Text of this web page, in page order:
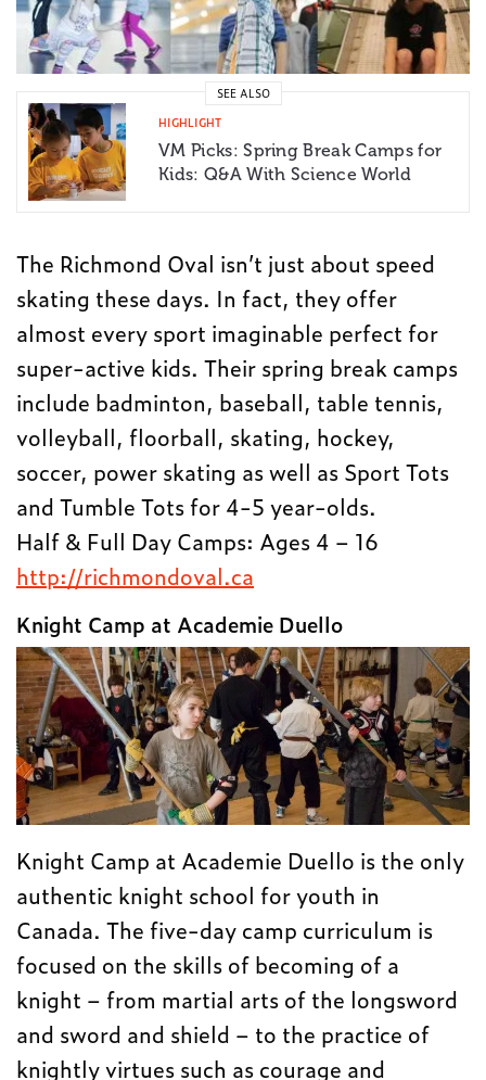
SEE ALSO
HIGHLIGHT
VM Picks: Spring Break Camps for
Kids: Q&A With Science World
The Richmond Oval isn’t just about speed
skating these days. In fact, they offer
almost every sport imaginable perfect for
super-active kids. Their spring break camps
include badminton, baseball, table tennis,
volleyball, floorball, skating, hockey,
soccer, power skating as well as Sport Tots
and Tumble Tots for 4-5 year-olds.
Half & Full Day Camps: Ages 4 – 16
http://richmondoval.ca
Knight Camp at Academie Duello
Knight Camp at Academie Duello is the only
authentic knight school for youth in
Canada. The five-day camp curriculum is
focused on the skills of becoming of a
knight – from martial arts of the longsword
and sword and shield – to the practice of
knightly virtues such as courage and